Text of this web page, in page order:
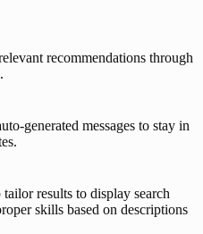
recommendations through
generated messages to stay in
results to display search
skills based on descriptions